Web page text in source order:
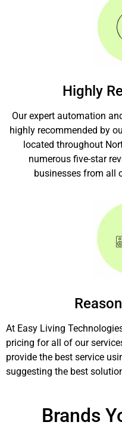
Highly
Our expert automation
highly recommended by
located throughout
numerous five-star
businesses from all
At Easy Living
pricing for all of our
provide the best service
suggesting the best
Brands